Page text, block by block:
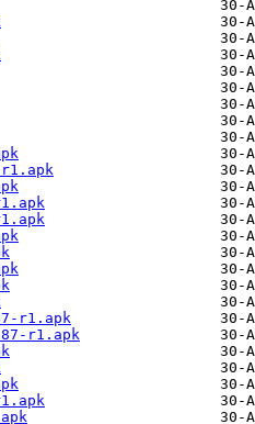
r1.apk
r1.apk